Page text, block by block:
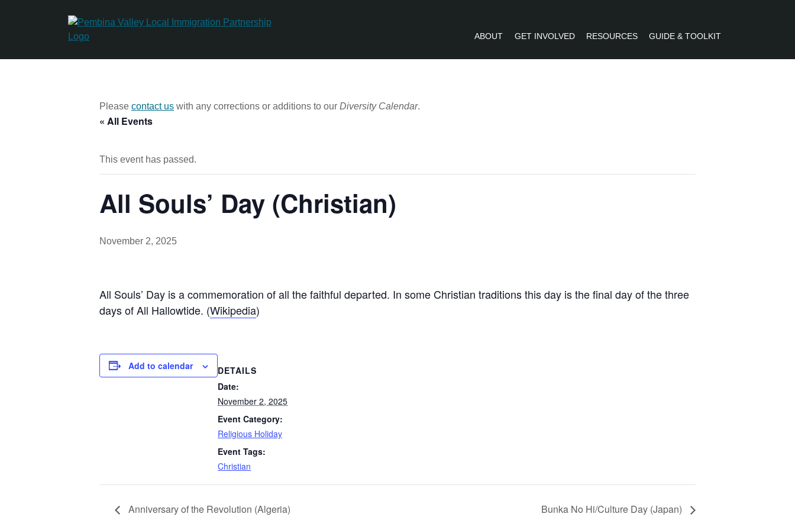
ABOUT GET INVOLVED RESOURCES GUIDE & TOOLKIT
Please contact us with any corrections or additions to our Diversity Calendar.
« All Events
This event has passed.
All Souls’ Day (Christian)
November 2, 2025
All Souls’ Day is a commemoration of all the faithful departed. In some Christian traditions this day is the final day of the three
days of All Hallowtide. (Wikipedia)
Add to calendar
DETAILS
Date:
November 2, 2025
Event Category:
Religious Holiday
Event Tags:
Christian
Anniversary of the Revolution (Algeria) Bunka No Hi/Culture Day (Japan)